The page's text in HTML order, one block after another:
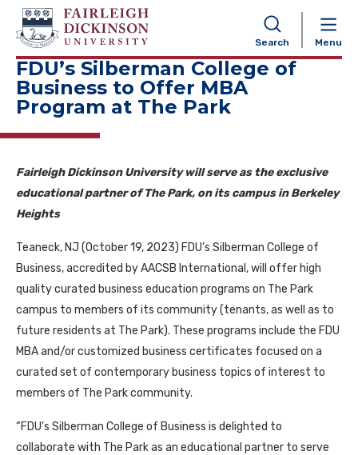
Search Menu
NAVIGATION
FDU’s Silberman College of
Business to Offer MBA
Program at The Park
Fairleigh Dickinson University will serve as the exclusive
educational partner of The Park, on its campus in Berkeley
Heights
Teaneck, NJ (October 19, 2023) FDU’s Silberman College of
Business, accredited by AACSB International, will offer high
quality curated business education programs on The Park
campus to members of its community (tenants, as well as to
future residents at The Park). These programs include the FDU
MBA and/or customized business certificates focused on a
curated set of contemporary business topics of interest to
members of The Park community.
“FDU’s Silberman College of Business is delighted to
collaborate with The Park as an educational partner to serve